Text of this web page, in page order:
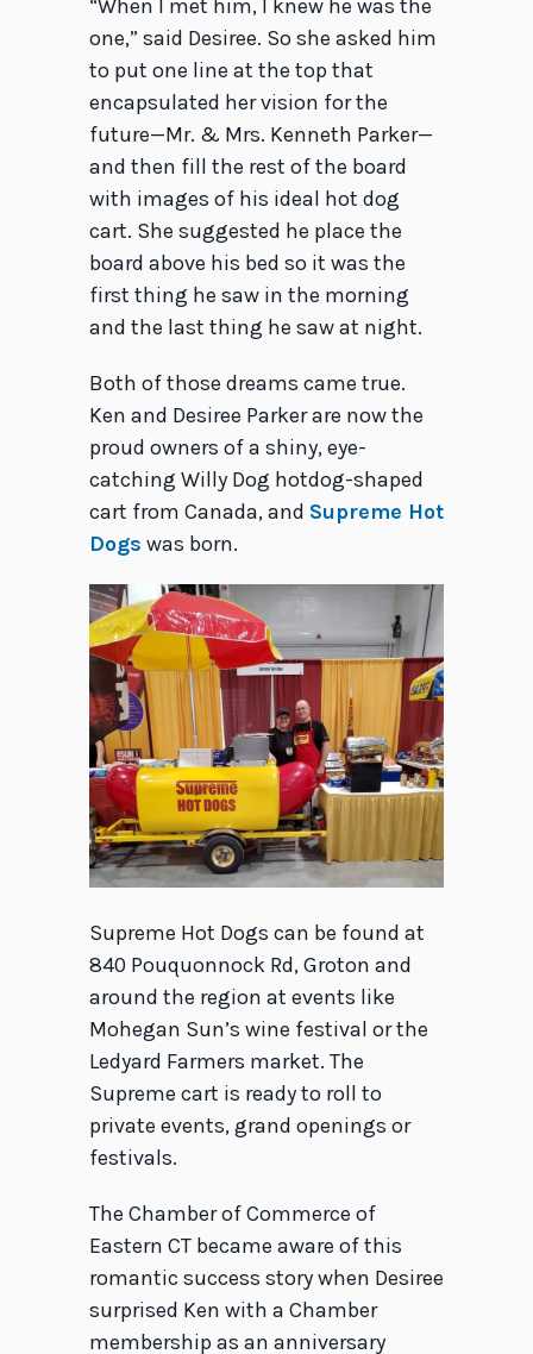
“When I met him, I knew he was the
one,” said Desiree. So she asked him
to put one line at the top that
encapsulated her vision for the
future—Mr. & Mrs. Kenneth Parker—
and then fill the rest of the board
with images of his ideal hot dog
cart. She suggested he place the
board above his bed so it was the
first thing he saw in the morning
and the last thing he saw at night.
Both of those dreams came true.
Ken and Desiree Parker are now the
proud owners of a shiny, eye-
catching Willy Dog hotdog-shaped
cart from Canada, and Supreme Hot
Dogs was born.
Supreme Hot Dogs can be found at
840 Pouquonnock Rd, Groton and
around the region at events like
Mohegan Sun’s wine festival or the
Ledyard Farmers market. The
Supreme cart is ready to roll to
private events, grand openings or
festivals.
The Chamber of Commerce of
Eastern CT became aware of this
romantic success story when Desiree
surprised Ken with a Chamber
membership as an anniversary